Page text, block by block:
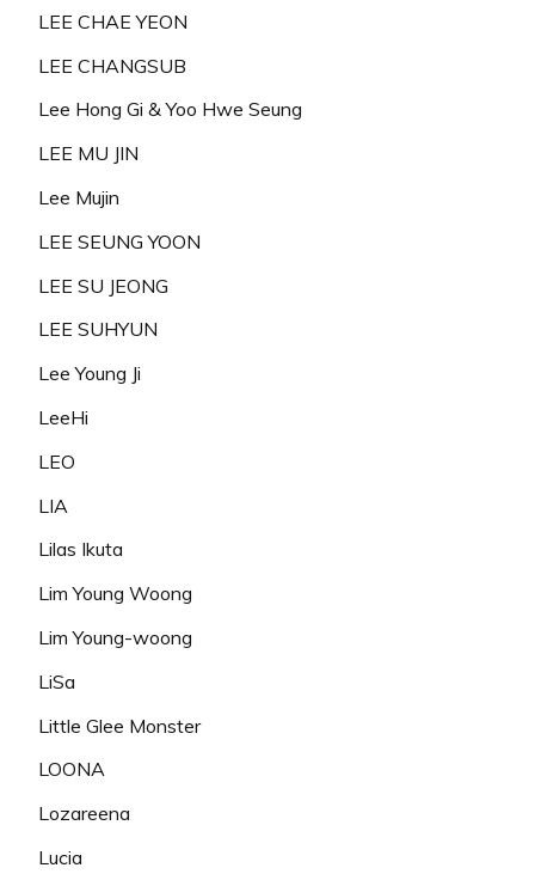
LEE CHAE YEON
LEE CHANGSUB
Lee Hong Gi & Yoo Hwe Seung
LEE MU JIN
Lee Mujin
LEE SEUNG YOON
LEE SU JEONG
LEE SUHYUN
Lee Young Ji
LeeHi
LEO
LIA
Lilas Ikuta
Lim Young Woong
Lim Young-woong
LiSa
Little Glee Monster
LOONA
Lozareena
Lucia